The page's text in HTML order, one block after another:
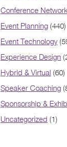
Conference
Event Planning (440)
Event Technology
Experience Design
Hybrid & Virtual (60)
Speaker Coaching
Sponsorship &
Uncategorized (1)